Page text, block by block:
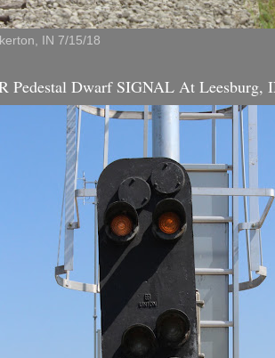
IN 7/15/18
Pedestal Dwarf SIGNAL At Leesburg,